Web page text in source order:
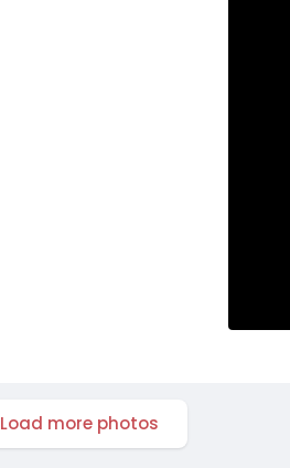
Load more photos